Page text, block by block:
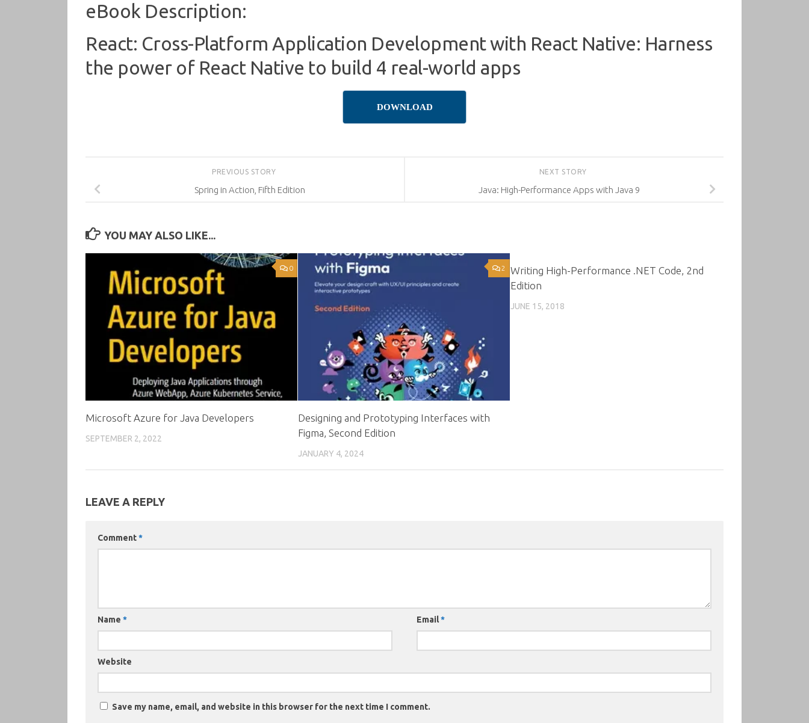
eBook Description:
React: Cross-Platform Application Development with React Native: Harness
the power of React Native to build 4 real-world apps
DOWNLOAD
NEXT STORY
Java: High-Performance Apps with Java 9
PREVIOUS STORY
Spring in Action, Fifth Edition
YOU MAY ALSO LIKE...
0
Microsoft Azure for Java Developers
SEPTEMBER 2, 2022
2
Designing and Prototyping Interfaces with
Figma, Second Edition
JANUARY 4, 2024
Writing High-Performance .NET Code, 2nd
Edition
JUNE 15, 2018
LEAVE A REPLY
Comment*
Name * Email*
Website
Save my name, email, and website in this browser for the next time I comment.